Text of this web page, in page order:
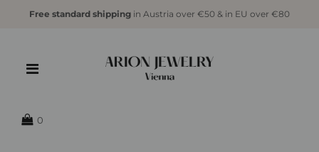
Free standard shippingin Austria over €50 & in EU over €80
0